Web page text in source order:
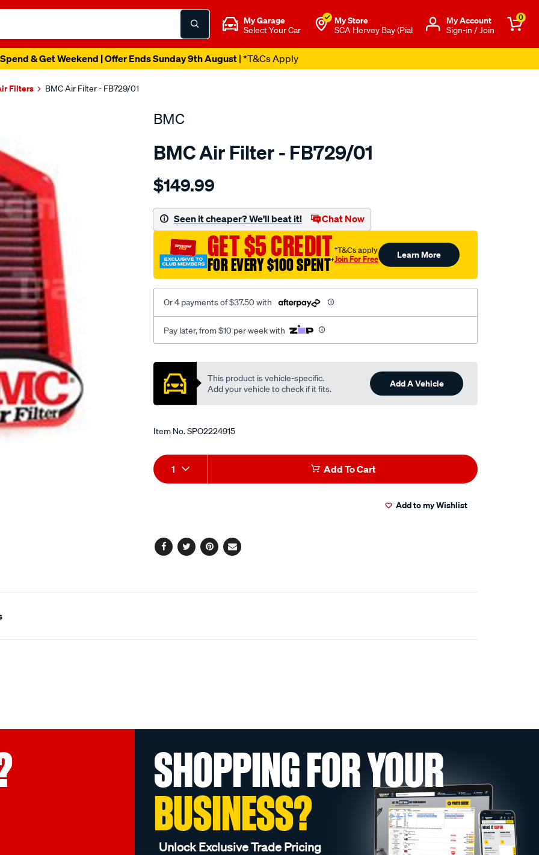
My Garage
Select Your Car
My Store
SCA Hervey Bay (Pial
Μy Account
Sign-in / Join
0
& Get Weekend | Offer Ends Sunday 9th August| *T&Cs Apply
Filters BMC Air Filter - FB729/01
BMC
BMC Air Filter - FB729/01
Details
bmc-
filter/SPO2224915.html
$149.99
Seen it cheaper? We'll beat it! Chat Now
GET $5 CREDIT
FOR EVERY $100 SPENT†
†T&Cs apply
Join For Free Learn More
Or 4 payments of $37.50 with
Pay later, from $10 per week with
Promotions
This product is vehicle-specific.
Add your vehicle to check if it fits.
Add A Vehicle
Item No.SPO2224915
Add
to
Product
Actions
1 Add To Cart
Add to my Wishlist
Facebook
TwitterPinterest
Email
SHOPPING FOR YOUR
BUSINESS?
Unlock Exclusive Trade Pricing